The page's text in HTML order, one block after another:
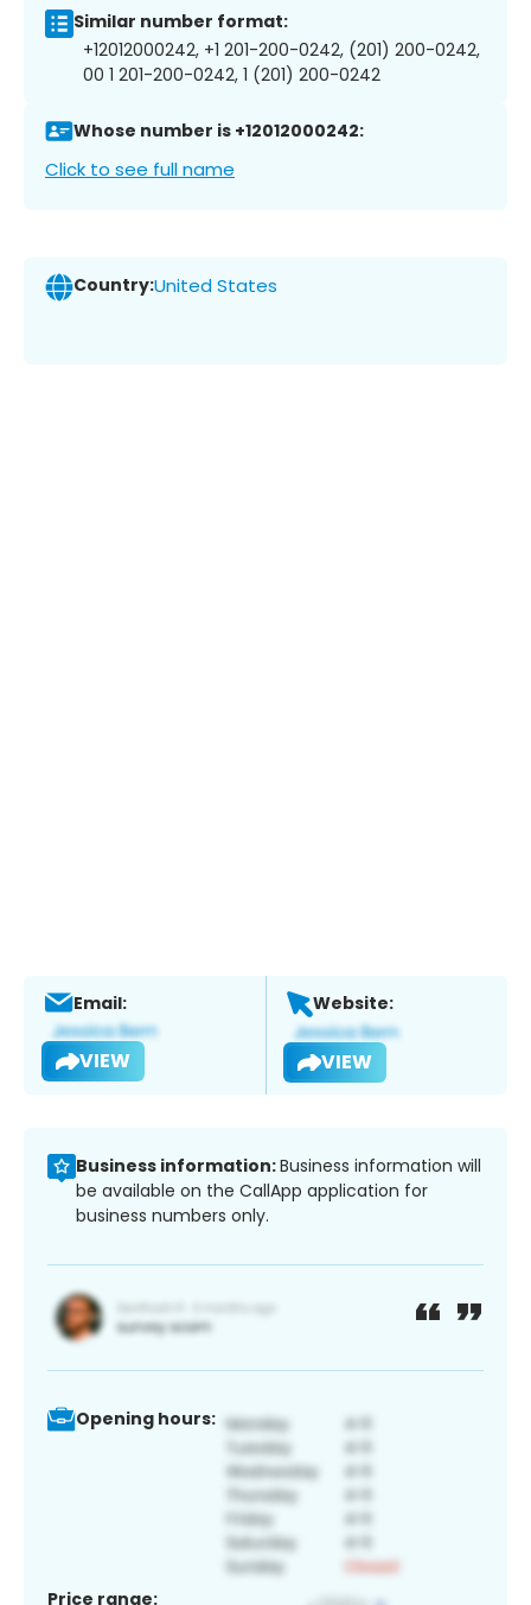
Similar number format:
+12012000242, +1 201-200-0242, (201) 200-0242,
00 1 201-200-0242, 1 (201) 200-0242
Whose number is +12012000242:
Click to see full name
Country:United States
Email:
VIEW
Website:
VIEW
Business information:Business information will
be available on the CallApp application for
business numbers only.
Opening hours:
Price range: